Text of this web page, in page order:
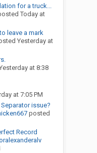
for a truck...
Today at
leave a mark
Yesterday at
at 8:38
at 7:05 PM
issue?
posted
Record